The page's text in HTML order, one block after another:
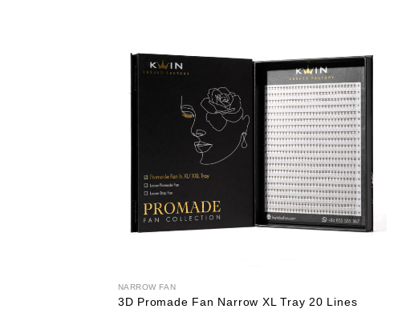
NARROW FAN
3D Promade Fan Narrow XL Tray 20 Lines